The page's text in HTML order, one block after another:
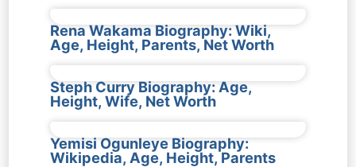
Rena Wakama Biography: Wiki,
Age, Height, Parents, Net Worth
Steph Curry Biography: Age,
Height, Wife, Net Worth
Yemisi Ogunleye Biography:
Wikipedia, Age, Height, Parents